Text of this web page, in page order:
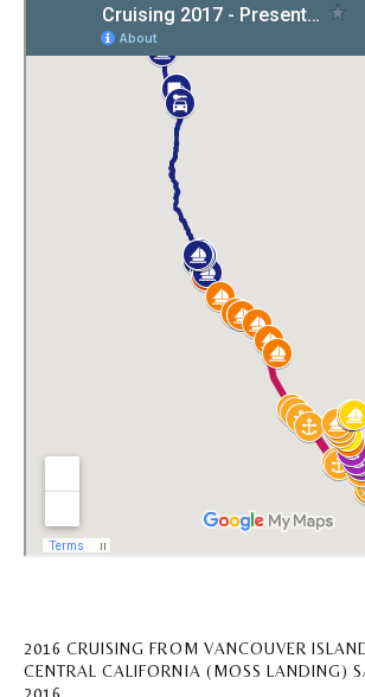
2016 CRUISING FROM VANCOUVER
CENTRAL CALIFORNIA (MOSS LANDING)